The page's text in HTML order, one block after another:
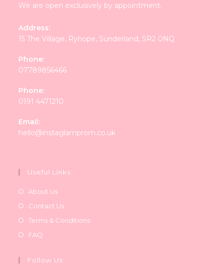
We are open exclusively by appointment.
Address:
15 The Village, Ryhope, Sunderland, SR2 0NQ
Phone:
07789856466
Phone:
0191 4471210
Email:
hello@instaglamprom.co.uk
Useful Links
About Us
Contact Us
Terms & Conditions
FAQ
Follow Us